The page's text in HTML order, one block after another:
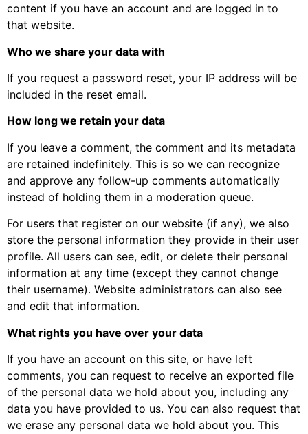
content if you have an account and are logged in to
that website.
Who we share your data with
If you request a password reset, your IP address will be
included in the reset email.
How long we retain your data
If you leave a comment, the comment and its metadata
are retained indefinitely. This is so we can recognize
and approve any follow-up comments automatically
instead of holding them in a moderation queue.
For users that register on our website (if any), we also
store the personal information they provide in their user
profile. All users can see, edit, or delete their personal
information at any time (except they cannot change
their username). Website administrators can also see
and edit that information.
What rights you have over your data
If you have an account on this site, or have left
comments, you can request to receive an exported file
of the personal data we hold about you, including any
data you have provided to us. You can also request that
we erase any personal data we hold about you. This